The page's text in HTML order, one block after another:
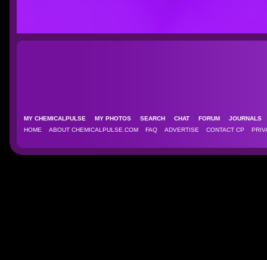
MY CHEMICALPULSE MY PHOTOS SEARCH CHAT FORUM
HOME
ABOUT CHEMICALPULSE.COM FAQ ADVERTISE CONTACT CP